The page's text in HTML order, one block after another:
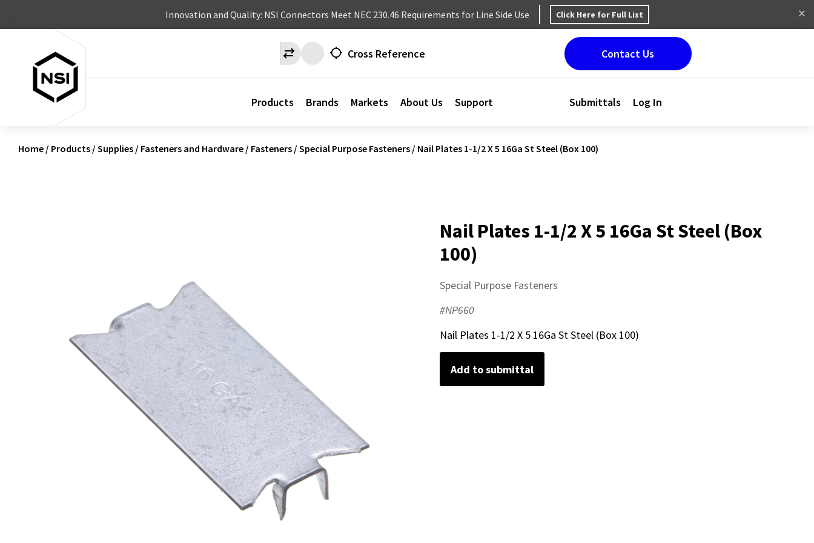
Innovation and Quality: NSI Connectors Meet NEC 230.46 Requirements for Line Side Use Click Here for Full List
Cross Reference
Products Brands Markets About Us Support
Contact Us
Submittals Log In
Home / Products / Supplies / Fasteners and Hardware / Fasteners / Special Purpose Fasteners / Nail Plates 1-1/2 X 5 16Ga St Steel (Box 100)
Nail Plates 1-1/2 X 5 16Ga St Steel (Box
100)
Special Purpose Fasteners
#NP660
Nail Plates 1-1/2 X 5 16Ga St Steel (Box 100)
Add to submittal